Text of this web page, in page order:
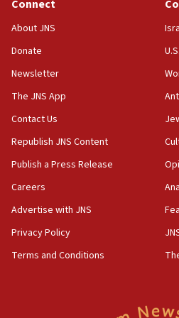
at family grave
07:35
Rick Scott calls for
Israel opens dedicated
Palestinians convicted of
07:10
UK charity regulator to
IDF: 15 Israelis arrested
fence with Lebanon
06:45
Trump on Iran: ‘We were
Connect
About JNS
Donate
Newsletter
The JNS App
Contact Us
Republish JNS Content
Publish a Press Release
Careers
Advertise with JNS
Privacy Policy
Terms and Conditions